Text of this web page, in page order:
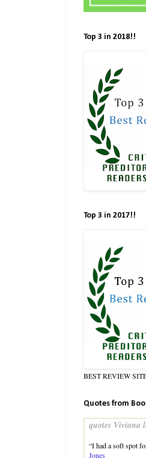
Top 3 in 2018!!
Top 3 in 2017!!
BEST REVIEW
Quotes from
quotes Viviana
“I had a soft spot
Jones